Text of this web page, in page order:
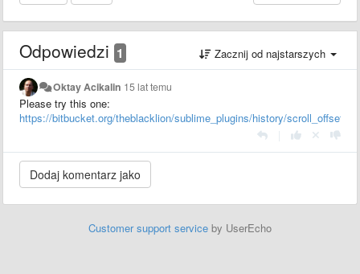
Odpowiedzi 1 Zacznij od najstarszych
Oktay Acikalin 15 lat temu
Please try this one:
https://bitbucket.org/theblacklion/sublime_plugins/history/scroll_offset.py
Customer support service by UserEcho